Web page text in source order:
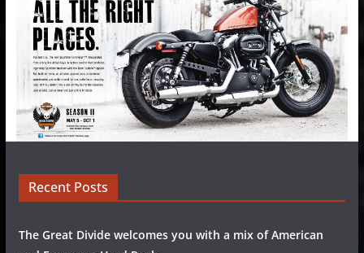
Recent Posts
The Great Divide welcomes you with a mix of American